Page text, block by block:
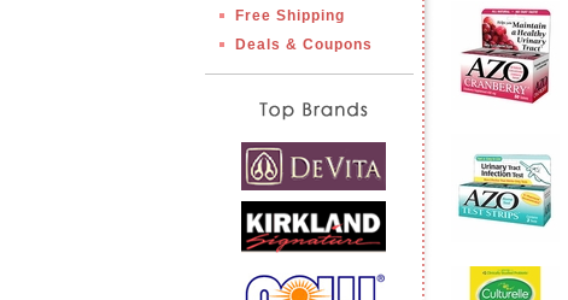
Free Shipping
Deals & Coupons